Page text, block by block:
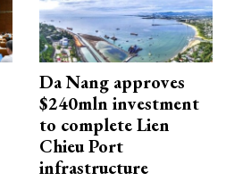
Da Nang approves
$240mln investment
to complete Lien
Chieu Port
infrastructure